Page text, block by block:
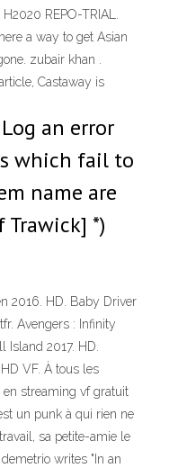
REPO-TRIAL.
a way to get Asian
zubair khan .
Castaway is
an error
which fail to
name are
*)
2016. HD. Baby Driver
Avengers : Infinity
Island 2017. HD.
VF. À tous les
en streaming vf gratuit
un punk à qui rien ne
sa petite-amie le
writes "In an